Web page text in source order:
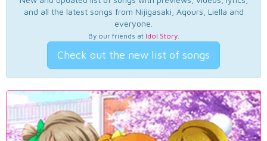
and all the latest songs from Nijigasaki, Aqours, Liella and
everyone.
By our friends at Idol Story.
Check out the new list of songs